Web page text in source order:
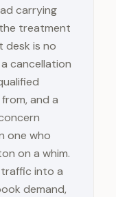
carrying
treatment
is no
cancellation
and a
one who
on a whim.
into a
demand,